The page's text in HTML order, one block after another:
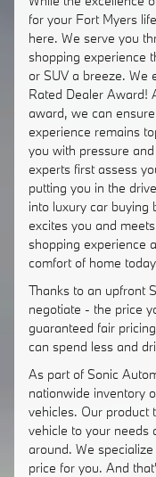
for your Fort Myers
here. We serve you
shopping experience
or SUV a breeze. We
Rated Dealer Award!
award, we can
experience remains
you with pressure
experts first assess
putting you in the
into luxury car buying
excites you and
shopping experience
comfort of home
Thanks to an upfront
negotiate - the price
guaranteed fair
can spend less and
As part of Sonic
nationwide inventory
vehicles. Our product
vehicle to your needs
around. We
price for you. And